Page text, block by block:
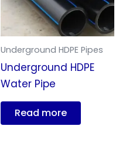
Underground HDPE Pipes
Underground HDPE
Water Pipe
Read more